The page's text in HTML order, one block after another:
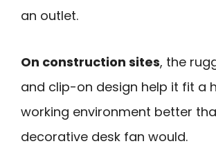
an outlet.
On construction sites, the
and clip-on design help it fit a
working environment better
decorative desk fan would.